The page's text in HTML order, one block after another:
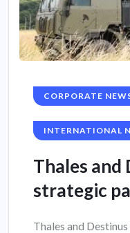
CORPORATE
INTERNATIONAL
Thales and
strategic
Thales and